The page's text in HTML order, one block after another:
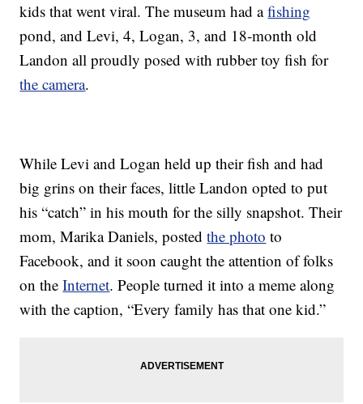
kids that went viral. The museum had afishing
pond, and Levi, 4, Logan, 3, and 18-month old
Landon all proudly posed with rubber toy fish for
the camera.
While Levi and Logan held up their fish and had
big grins on their faces, little Landon opted to put
his “catch” in his mouth for the silly snapshot. Their
mom, Marika Daniels, postedthe photo to
Facebook, and it soon caught the attention of folks
on theInternet. People turned it into a meme along
with the caption, “Every family has that one kid.”